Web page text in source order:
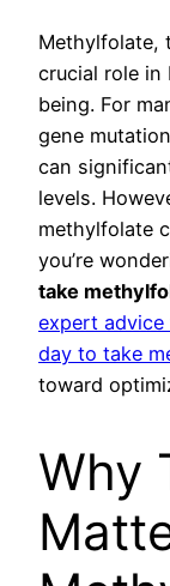
Methylfolate,
crucial role in
being. For
gene
can
levels.
methylfolate
you’re
take
expert advice
day to take
toward
Why